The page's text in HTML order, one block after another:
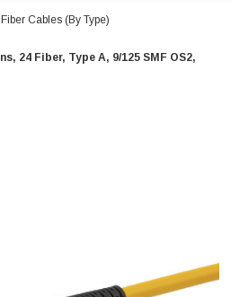
Fiber Cables (By Type)
24 Fiber, Type A, 9/125 SMF OS2,